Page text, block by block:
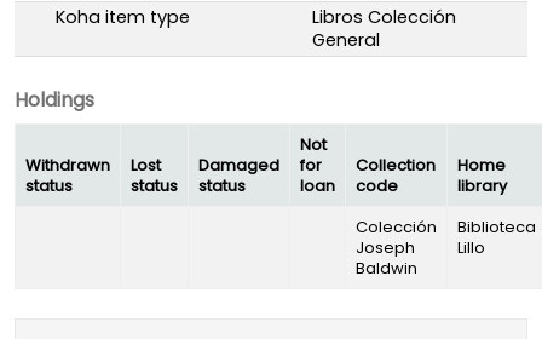
Koha item type
Libros Colección
General
Holdings
Withdrawn
status
Lost
status
Damaged
status
Not
for
loan
Collection
code
Home
library
Colección
Joseph
Baldwin
Biblioteca
Lillo